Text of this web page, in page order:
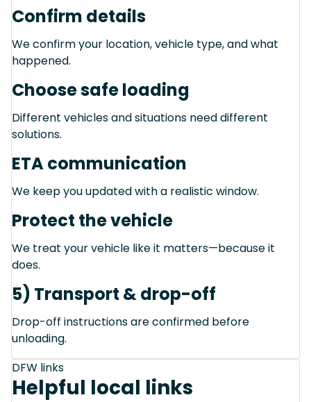
Confirm details
We confirm your location, vehicle type, and what
happened.
Choose safe loading
Different vehicles and situations need different
solutions.
ETA communication
We keep you updated with a realistic window.
Protect the vehicle
We treat your vehicle like it matters—because it
does.
5) Transport & drop-off
Drop-off instructions are confirmed before
unloading.
DFW links
Helpful local links